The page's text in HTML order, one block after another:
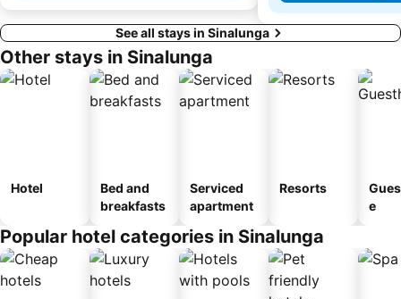
See all stays in Sinalunga
Other stays in Sinalunga
Hotel
Bed and
breakfasts
Serviced
apartment
Resorts
e
Popular hotel categories in Sinalunga